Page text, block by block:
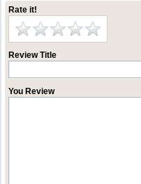
Rate it!
Review Title
You Review